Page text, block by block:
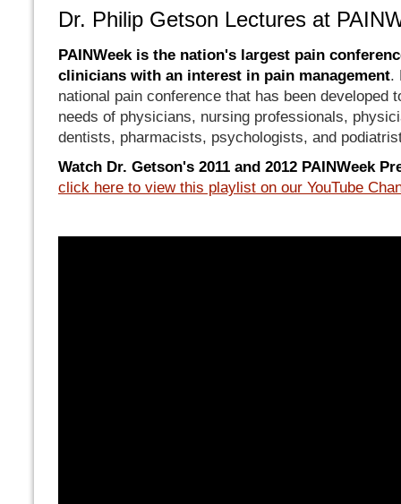
Dr. Philip Getson Lectures at
PAINWeek is the nation's largest pain
clinicians with an interest in pain management.
national pain conference that has been developed
needs of physicians, nursing professionals,
dentists, pharmacists, psychologists, and
Watch Dr. Getson's 2011 and 2012 PAINWeek
click here to view this playlist on our YouTube